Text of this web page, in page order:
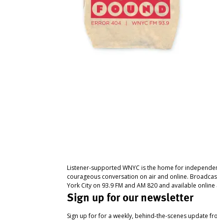
Listener-supported WNYC is the home for
courageous conversation on air and online.
York City on 93.9 FM and AM 820 and available
Sign up for our newsletter
Sign up for for a weekly, behind-the-scenes update